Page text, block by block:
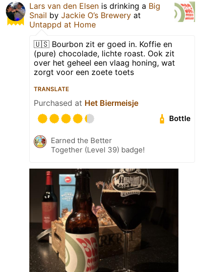
Lars van den Elsen is drinking a Big
Snail by Jackie O’s Brewery at
Untappd at Home
🇺🇸 Bourbon zit er goed in. Koffie en
(pure) chocolade, lichte roast. Ook zit
over het geheel een vlaag honing, wat
zorgt voor een zoete toets
TRANSLATE
Purchased at Het Biermeisje
Bottle
Earned the Better
Together (Level 39) badge!